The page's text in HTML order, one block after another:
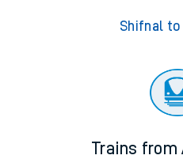
Shifnal to
Trains from